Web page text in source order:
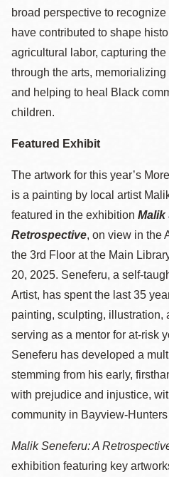
broad perspective to
have contributed to shape
agricultural labor, capturing
through the arts,
and helping to heal Black
children.
Featured Exhibit
The artwork for this year’s
is a painting by local artist
featured in the exhibition Malik
Retrospective, on view in the
the 3rd Floor at the Main
20, 2025. Seneferu, a self-
Artist, has spent the last 35
painting, sculpting, illustration,
serving as a mentor for at-risk
Seneferu has developed a
stemming from his early,
with prejudice and injustice,
community in Bayview-
Malik Seneferu: A
exhibition featuring key